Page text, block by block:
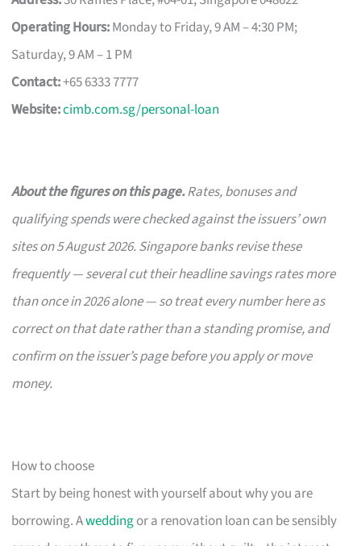
Operating Hours:Monday to Friday, 9 AM – 4:30 PM;
Saturday, 9 AM – 1 PM
Contact:+65 6333 7777
Website:cimb.com.sg/personal-loan
About the figures on this page.Rates, bonuses and
qualifying spends were checked against the issuers’ own
sites on 5 August 2026. Singapore banks revise these
frequently — several cut their headline savings rates more
than once in 2026 alone — so treat every number here as
correct on that date rather than a standing promise, and
confirm on the issuer’s page before you apply or move
money.
How to choose
Start by being honest with yourself about why you are
borrowing. Aweddingor a renovation loan can be sensibly